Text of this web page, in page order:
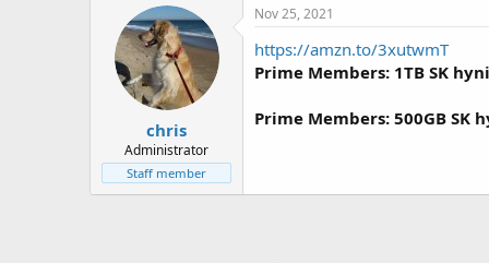
t
e
a
r
t
d
a
t
e
chris
Administrator
Staff member
Nov 25, 2021
https://amzn.to/3xutwmT
Prime Members: 1TB SK
Prime Members: 500GB SK